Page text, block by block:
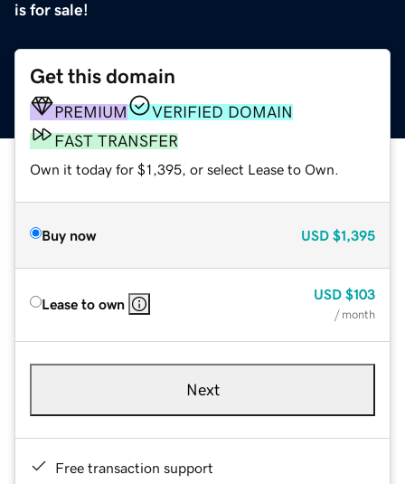
is for sale!
Get this domain
PREMIUM
VERIFIED DOMAIN
FAST TRANSFER
Own it today for $1,395, or select Lease to Own.
Buy now USD $1,395
Lease to own
USD $103
/ month
Next
Free transaction support